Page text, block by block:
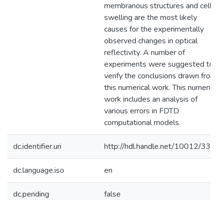
membranous structures and cell
swelling are the most likely
causes for the experimentally
observed changes in optical
reflectivity. A number of
experiments were suggested to
verify the conclusions drawn from
this numerical work. This
work includes an analysis of
various errors in FDTD
computational models.
dc.identifier.uri http://hdl.handle.net/10012/
dc.language.iso en
dc.pending false